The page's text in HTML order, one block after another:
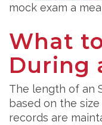
mock exam a
What
During
The length of an
based on the
records are